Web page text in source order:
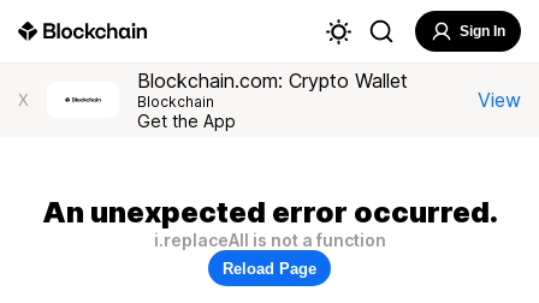
Sign In
X
Blockchain.com: Crypto Wallet
Blockchain
Get the App
View
An unexpected error occurred.
i.replaceAll is not a function
Reload Page